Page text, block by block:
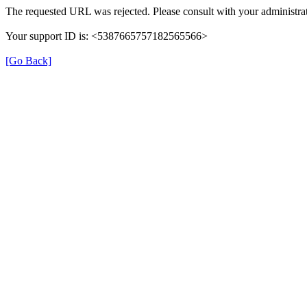
The requested URL was rejected. Please consult with your
Your support ID is: <5387665757182565566>
[Go Back]